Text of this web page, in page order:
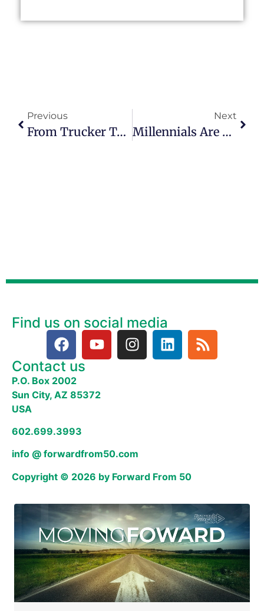
Previous
From Trucker To Writer, Kelly Mack McCoy Lived A Sojourn Experience
Next
Millennials Are Learning That Boomers Had It Right All Along
Find us on social media
Contact us
P.O. Box 2002
Sun City, AZ 85372
USA
602.699.3993
info @ forwardfrom50.com
Copyright © 2026 by Forward From 50